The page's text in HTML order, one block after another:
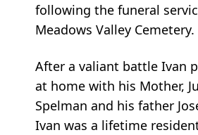
following the funeral
Meadows Valley Cemetery.
After a valiant battle Ivan
at home with his Mother,
Spelman and his father
Ivan was a lifetime